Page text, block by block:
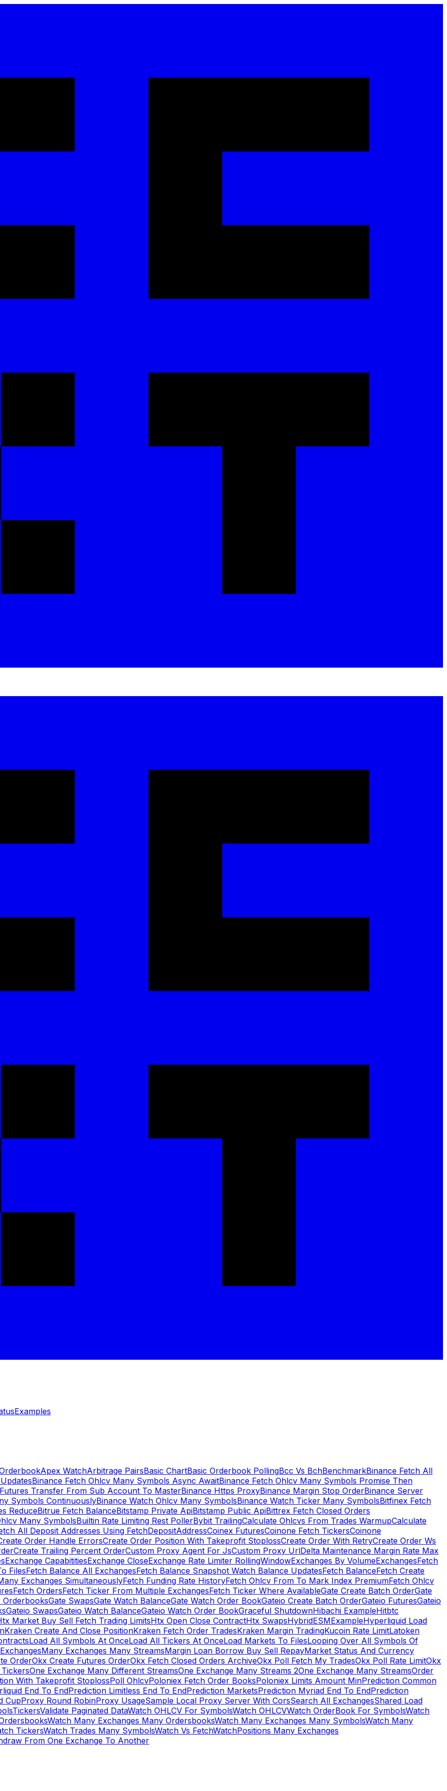
Examples
Apex WatchArbitrage PairsBasic ChartBasic Orderbook PollingBcc Vs BchBenchmarkBinance Fetch All
Binance Fetch Ohlcv Many Symbols Async AwaitBinance Fetch Ohlcv Many Symbols Promise Then
Transfer From Sub Account To MasterBinance Https ProxyBinance Margin Stop OrderBinance Server
Symbols ContinuouslyBinance Watch Ohlcv Many SymbolsBinance Watch Ticker Many SymbolsBitfinex Fetch
ReduceBitrue Fetch BalanceBitstamp Private ApiBitstamp Public ApiBittrex Fetch Closed Orders
Many SymbolsBuiltin Rate Limiting Rest PollerBybit TrailingCalculate Ohlcvs From Trades WarmupCalculate
All Deposit Addresses Using FetchDepositAddressCoinex FuturesCoinone Fetch TickersCoinone
Order Handle ErrorsCreate Order Position With Takeprofit StoplossCreate Order With RetryCreate Order Ws
Create Trailing Percent OrderCustom Proxy Agent For JsCustom Proxy UrlDelta Maintenance Margin Rate Max
Exchange CapabititiesExchange CloseExchange Rate Limiter RollingWindowExchanges By VolumeExchangesFetch
FilesFetch Balance All ExchangesFetch Balance Snapshot Watch Balance UpdatesFetch BalanceFetch Create
Exchanges SimultaneouslyFetch Funding Rate HistoryFetch Ohlcv From To Mark Index PremiumFetch Ohlcv
Fetch OrdersFetch Ticker From Multiple ExchangesFetch Ticker Where AvailableGate Create Batch OrderGate
OrderbooksGate SwapsGate Watch BalanceGate Watch Order BookGateio Create Batch OrderGateio FuturesGateio
Gateio SwapsGateio Watch BalanceGateio Watch Order BookGraceful ShutdownHibachi ExampleHitbtc
Market Buy Sell Fetch Trading LimitsHtx Open Close ContractHtx SwapsHybridESMExampleHyperliquid Load
Kraken Create And Close PositionKraken Fetch Order TradesKraken Margin TradingKucoin Rate LimitLatoken
Load All Symbols At OnceLoad All Tickers At OnceLoad Markets To FilesLooping Over All Symbols Of
Many Exchanges Many StreamsMargin Loan Borrow Buy Sell RepayMarket Status And Currency
OrderOkx Create Futures OrderOkx Fetch Closed Orders ArchiveOkx Poll Fetch My TradesOkx Poll Rate LimitOkx
One Exchange Many Different StreamsOne Exchange Many Streams 2One Exchange Many StreamsOrder
With Takeprofit StoplossPoll OhlcvPoloniex Fetch Order BooksPoloniex Limits Amount MinPrediction Common
End To EndPrediction Limitless End To EndPrediction MarketsPrediction Myriad End To EndPrediction
CupProxy Round RobinProxy UsageSample Local Proxy Server With CorsSearch All ExchangesShared Load
TickersValidate Paginated DataWatch OHLCV For SymbolsWatch OHLCVWatch OrderBook For SymbolsWatch
Watch Many Exchanges Many OrdersbooksWatch Many Exchanges Many SymbolsWatch Many
TickersWatch Trades Many SymbolsWatch Vs FetchWatchPositions Many Exchanges
From One Exchange To Another